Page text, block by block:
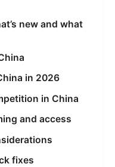
new and what
in 2026
in China
and access
fixes